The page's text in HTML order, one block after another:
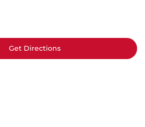
Get Directions